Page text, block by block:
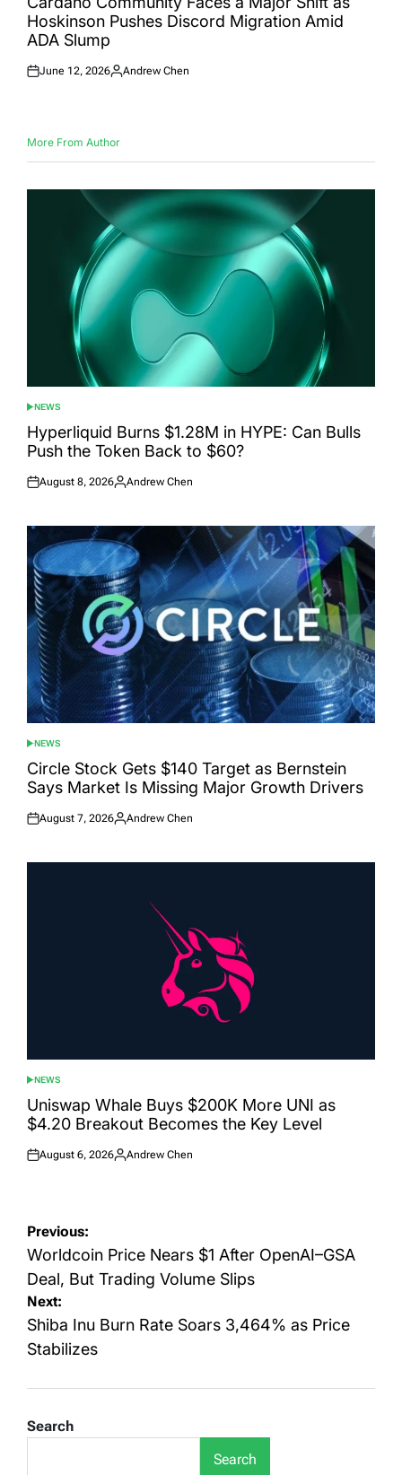
Hoskinson Pushes Discord Migration Amid
ADA Slump
Posted
June 12, 2026
Posted
Andrew Chen
More From Author
POSTED
IN
NEWS
Hyperliquid Burns $1.28M in HYPE: Can Bulls
Push the Token Back to $60?
Posted
August 8, 2026
Posted
Andrew Chen
POSTED
IN
NEWS
Circle Stock Gets $140 Target as Bernstein
Says Market Is Missing Major Growth Drivers
Posted
August 7, 2026
Posted
Andrew Chen
POSTED
IN
NEWS
Uniswap Whale Buys $200K More UNI as
$4.20 Breakout Becomes the Key Level
Posted
August 6, 2026
Posted
Andrew Chen
Post
navigation
Previous:
Worldcoin Price Nears $1 After OpenAI–GSA
Deal, But Trading Volume Slips
Next:
Shiba Inu Burn Rate Soars 3,464% as Price
Stabilizes
Search
Search